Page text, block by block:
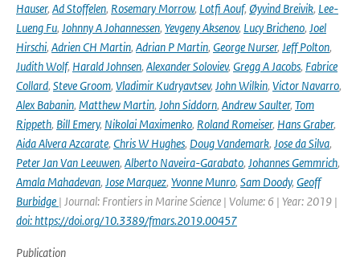
Hauser, Ad Stoffelen, Rosemary Morrow, Lotfi Aouf, Øyvind Breivik, Lee-
Lueng Fu, Johnny A Johannessen, Yevgeny Aksenov, Lucy Bricheno, Joel
Hirschi, Adrien CH Martin, Adrian P Martin, George Nurser, Jeff Polton,
Judith Wolf, Harald Johnsen, Alexander Soloviev, Gregg A Jacobs, Fabrice
Collard, Steve Groom, Vladimir Kudryavtsev, John Wilkin, Victor Navarro,
Alex Babanin, Matthew Martin, John Siddorn, Andrew Saulter, Tom
Rippeth, Bill Emery, Nikolai Maximenko, Roland Romeiser, Hans Graber,
Aida Alvera Azcarate, Chris W Hughes, Doug Vandemark, Jose da Silva,
Peter Jan Van Leeuwen, Alberto Naveira-Garabato, Johannes Gemmrich,
Amala Mahadevan, Jose Marquez, Yvonne Munro, Sam Doody, Geoff
Burbidge | Journal: Frontiers in Marine Science | Volume: 6 | Year: 2019 |
doi: https://doi.org/10.3389/fmars.2019.00457
Publication